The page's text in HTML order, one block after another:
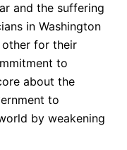
and the suffering
in Washington
other for their
to
about the
to
by weakening